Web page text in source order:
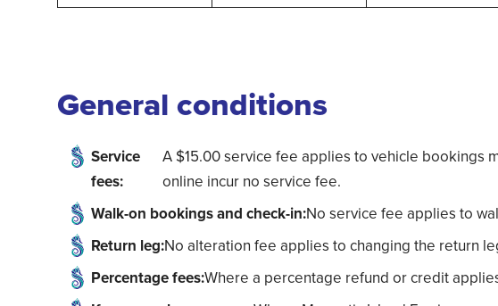
General conditions
Service
fees:
A $15.00 service fee applies to vehicle bookings
online incur no service fee.
Walk-on bookings and check-in:No service fee applies to
Return leg:No alteration fee applies to changing the return
Percentage fees:Where a percentage refund or credit